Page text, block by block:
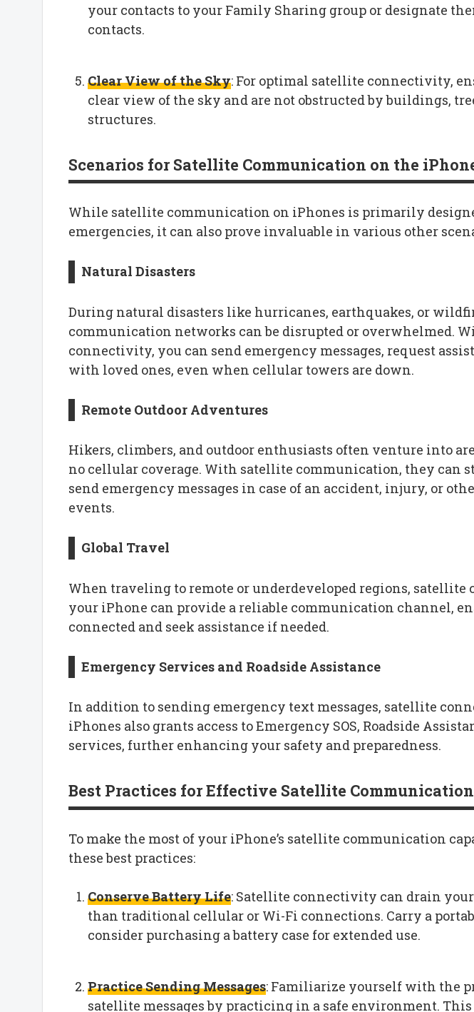
your contacts to your Family Sharing group or designate
contacts.
Clear View of the Sky: For optimal satellite connectivity,
clear view of the sky and are not obstructed by buildings,
structures.
Scenarios for Satellite Communication on the
While satellite communication on iPhones is primarily
emergencies, it can also prove invaluable in various other
Natural Disasters
During natural disasters like hurricanes, earthquakes, or
communication networks can be disrupted or overwhelmed.
connectivity, you can send emergency messages, request
with loved ones, even when cellular towers are down.
Remote Outdoor Adventures
Hikers, climbers, and outdoor enthusiasts often venture into
no cellular coverage. With satellite communication, they can
send emergency messages in case of an accident, injury, or
events.
Global Travel
When traveling to remote or underdeveloped regions,
your iPhone can provide a reliable communication channel,
connected and seek assistance if needed.
Emergency Services and Roadside Assistance
In addition to sending emergency text messages, satellite
iPhones also grants access to Emergency SOS, Roadside
services, further enhancing your safety and preparedness.
Best Practices for Effective Satellite Communication
To make the most of your iPhone’s satellite communication
these best practices:
Conserve Battery Life: Satellite connectivity can drain
than traditional cellular or Wi-Fi connections. Carry a
consider purchasing a battery case for extended use.
Practice Sending Messages: Familiarize yourself with the
satellite messages by practicing in a safe environment.